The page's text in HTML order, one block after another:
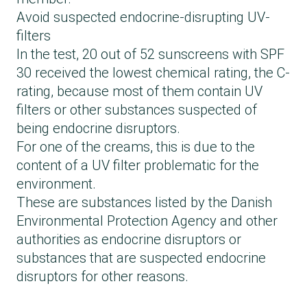
Avoid suspected endocrine-disrupting UV-
filters
In the test, 20 out of 52 sunscreens with SPF
30 received the lowest chemical rating, the C-
rating, because most of them contain UV
filters or other substances suspected of
being endocrine disruptors.
For one of the creams, this is due to the
content of a UV filter problematic for the
environment.
These are substances listed by the Danish
Environmental Protection Agency and other
authorities as endocrine disruptors or
substances that are suspected endocrine
disruptors for other reasons.